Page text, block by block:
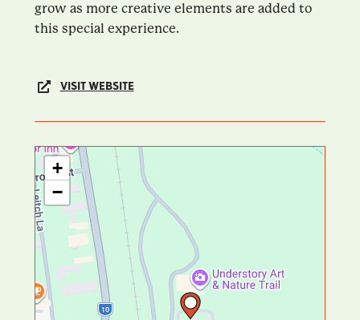
grow as more creative elements are added to
this special experience.
VISIT WEBSITE
+
−